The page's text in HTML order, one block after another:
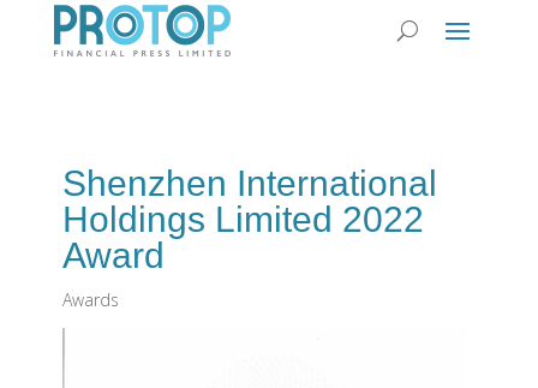
Shenzhen International
Holdings Limited 2022
Award
Awards